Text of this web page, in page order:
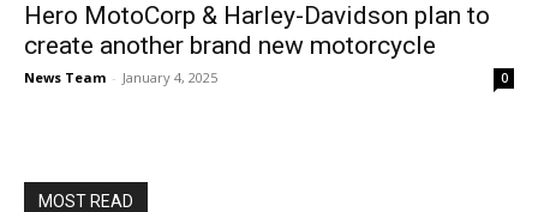
Hero MotoCorp & Harley-Davidson plan to
create another brand new motorcycle
News Team - January 4, 2025 0
MOST READ